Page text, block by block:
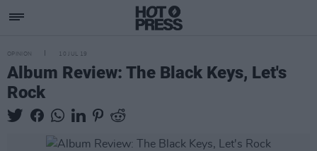
OPINION 10 JUL 19
Album Review: The Black Keys, Let's
Rock